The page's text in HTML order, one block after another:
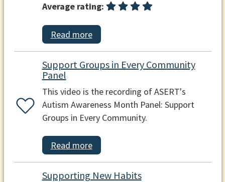
Average rating:
Read more
Support Groups in Every Community
Panel
This video is the recording of ASERT's
Autism Awareness Month Panel: Support
Groups in Every Community.
Read more
Supporting New Habits